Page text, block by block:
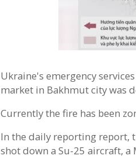
Ukraine's emergency
market in Bakhmut city was
Currently the fire has been
In the daily reporting report,
shot down a Su-25 aircraft,